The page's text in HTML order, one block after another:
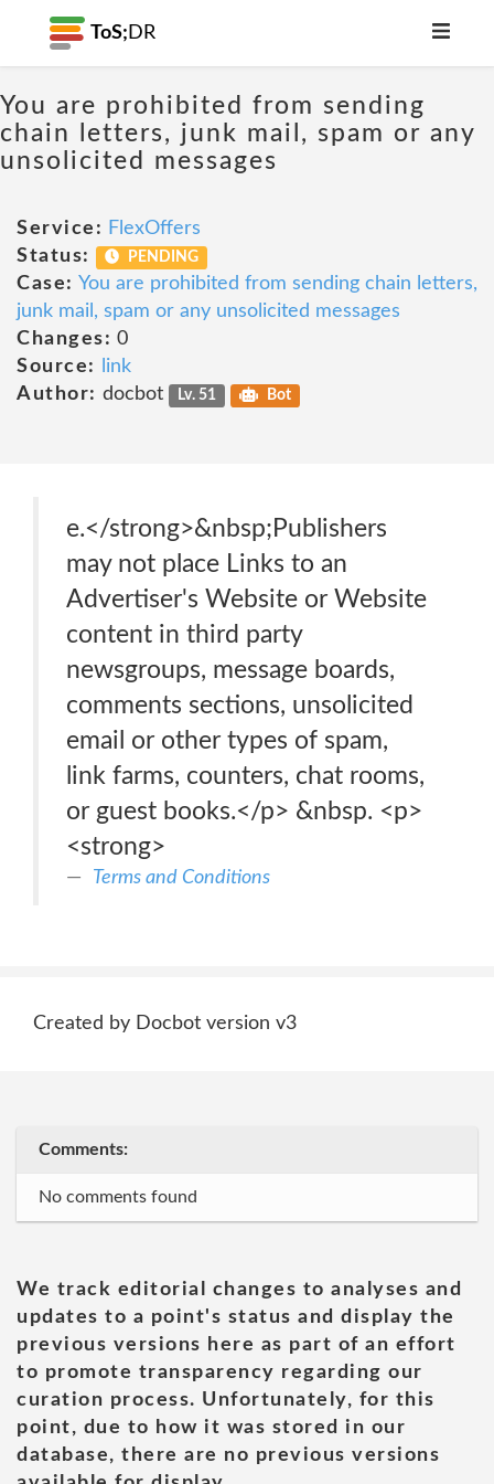
ToS; DR
You are prohibited from sending
chain letters, junk mail, spam or any
unsolicited messages
Service: FlexOffers
Status:
PENDING
Case: You are prohibited from sending chain letters,
junk mail, spam or any unsolicited messages
Changes: 0
Source:
link
Author: docbot Lv. 51 Bot
e.</strong>&nbsp;Publishers
may not place Links to an
Advertiser's Website or Website
content in third party
newsgroups, message boards,
comments sections, unsolicited
email or other types of spam,
link farms, counters, chat rooms,
or guest books.</p> &nbsp. <p>
<strong>
Terms and Conditions
Created by Docbot version v3
Comments:
No comments found
We track editorial changes to analyses and
updates to a point's status and display the
previous versions here as part of an effort
to promote transparency regarding our
curation process. Unfortunately, for this
point, due to how it was stored in our
database, there are no previous versions